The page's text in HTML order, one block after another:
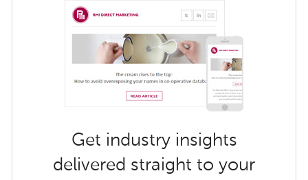
Get industry insights
delivered straight to your